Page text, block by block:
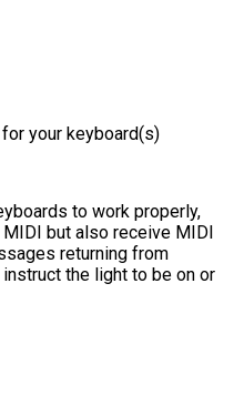
your keyboard(s)
to work properly,
but also receive MIDI
returning from
the light to be on or